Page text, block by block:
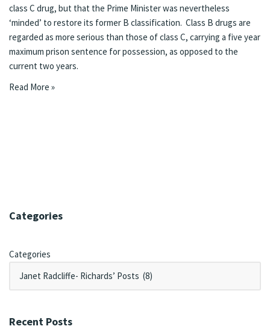
class C drug, but that the Prime Minister was nevertheless
‘minded’ to restore its former B classification. Class B drugs are
regarded as more serious than those of class C, carrying a five year
maximum prison sentence for possession, as opposed to the
current two years.
Read More »
Categories
Categories
Recent Posts